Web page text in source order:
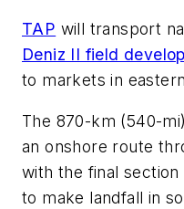
TAP will transport
Deniz II field
to markets in
The 870-km (540-
an onshore route
with the final
to make landfall in